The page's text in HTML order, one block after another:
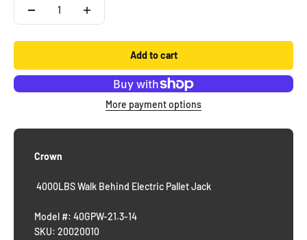
Add to cart
More payment options
Crown
4000LBS Walk Behind Electric Pallet Jack
Model #: 40GPW-21.3-14
SKU: 20020010